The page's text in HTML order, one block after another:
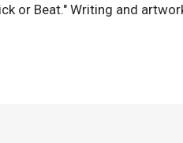
or Beat." Writing and